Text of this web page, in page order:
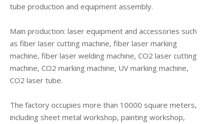
tube production and equipment assembly.
Main production: laser equipment and accessories such
as fiber laser cutting machine, fiber laser marking
machine, fiber laser welding machine, CO2 laser cutting
machine, CO2 marking machine, UV marking machine,
CO2 laser tube.
The factory occupies more than 10000 square meters,
including sheet metal workshop, painting workshop,